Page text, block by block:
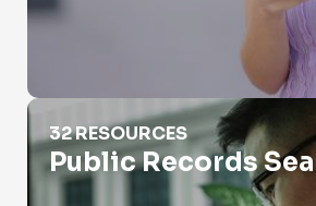
Public Records Search
32 RESOURCES
Public Records